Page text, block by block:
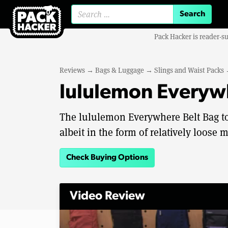
Pack Hacker is reader-
Reviews → Bags & Luggage → Slings and Waist Packs
lululemon
The lululemon Everywhere Belt Bag
albeit in the form of relatively loose
Check Buying Options
Video Review